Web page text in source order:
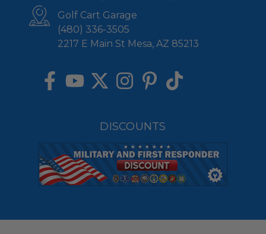
Golf Cart Garage
(480) 336-3505
2217 E Main St Mesa, AZ 85213
DISCOUNTS